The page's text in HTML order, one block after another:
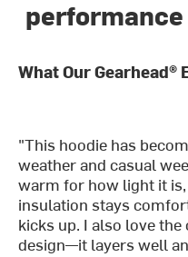
performance
What Our Gearhead®
"This hoodie has
weather and casual
warm for how light it
insulation stays
kicks up. I also love
design—it layers well